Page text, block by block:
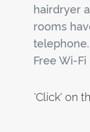
hairdryer
rooms
telephone.
Free Wi-
'Click' on